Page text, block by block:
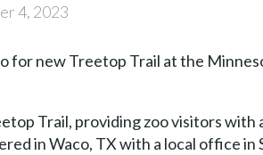
4, 2023
Trail, providing zoo visitors
in Waco, TX with a local office